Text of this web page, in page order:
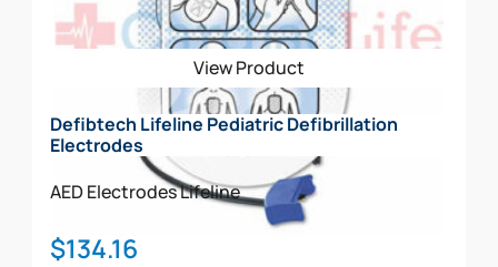
View Product
Defibtech Lifeline Pediatric Defibrillation
Electrodes
AED ElectrodesLifeline
$134.16